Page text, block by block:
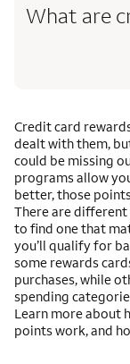
What are
Credit card
dealt with them,
could be missing
programs allow
better, those
There are
to find one that
you’ll qualify for
some rewards
purchases, while
spending
Learn more about
points work, and